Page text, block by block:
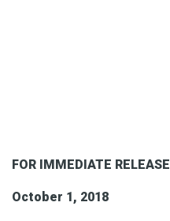
FOR IMMEDIATE RELEASE
October 1, 2018